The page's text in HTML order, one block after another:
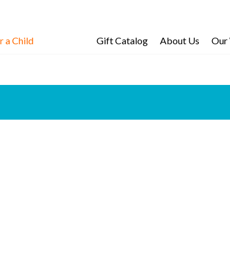
a Child Gift Catalog About Us Our